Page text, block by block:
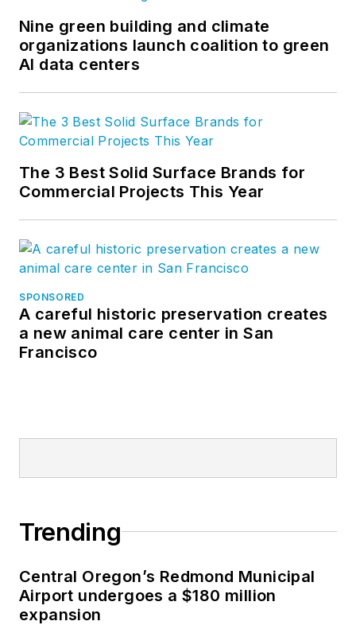
Nine green building and climate
organizations launch coalition to green
AI data centers
The 3 Best Solid Surface Brands for
Commercial Projects This Year
SPONSORED
A careful historic preservation creates
a new animal care center in San
Francisco
Trending
Central Oregon’s Redmond Municipal
Airport undergoes a $180 million
expansion